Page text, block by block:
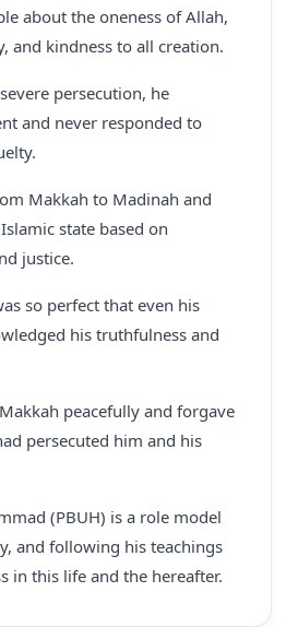
about the oneness of Allah,
and kindness to all creation.
persecution, he
and never responded to
Makkah to Madinah and
state based on
justice.
so perfect that even his
his truthfulness and
peacefully and forgave
persecuted him and his
(PBUH) is a role model
and following his teachings
in this life and the hereafter.